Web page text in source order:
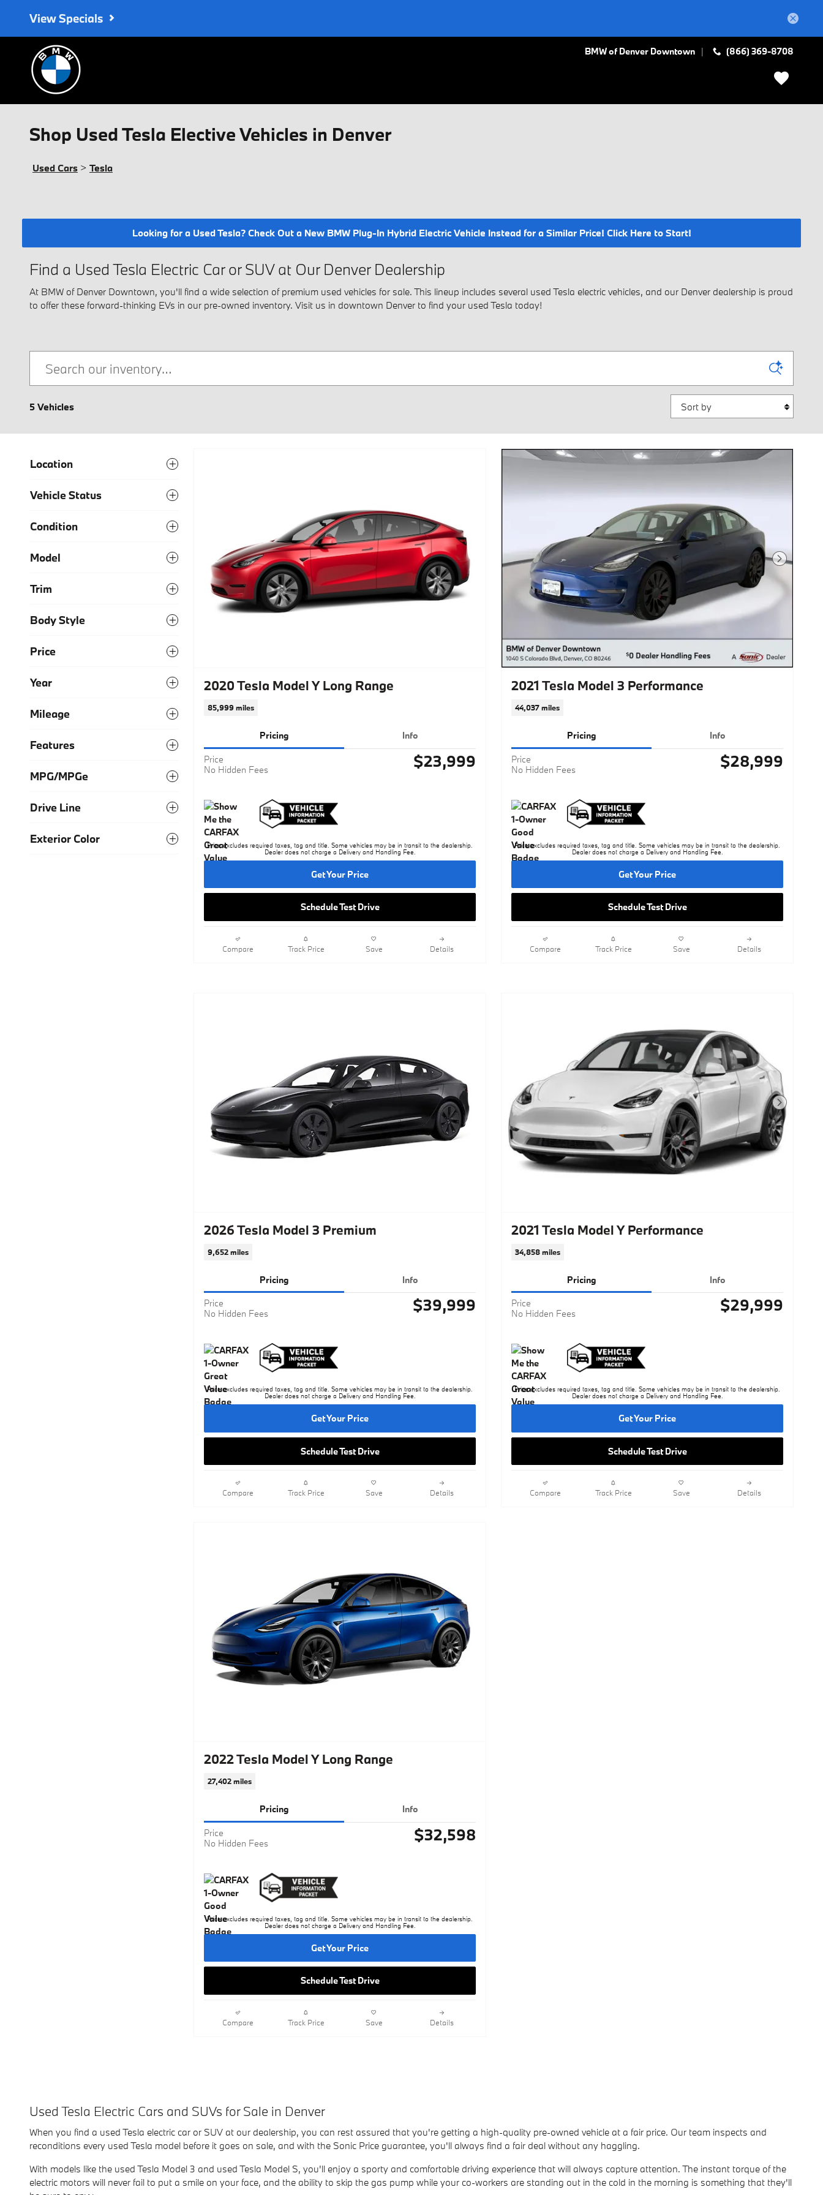
View Specials
BMW of Denver Downtown (866) 369-8708
Shop Used Tesla Elective Vehicles in Denver
Used Cars > Tesla
Looking for a Used Tesla? Check Out a New BMW Plug-In Hybrid Electric Vehicle Instead for a Similar Price! Click Here to Start!
Find a Used Tesla Electric Car or SUV at Our Denver Dealership
At BMW of Denver Downtown, you'll find a wide selection of premium used vehicles for sale. This lineup includes several used Tesla electric vehicles, and our Denver dealership is proud
to offer these forward-thinking EVs in our pre-owned inventory. Visit us in downtown Denver to find your used Tesla today!
5 Vehicles Sort by
Location
Vehicle Status
Condition
Model
Trim
Body Style
Price
Year
Mileage
Features
MPG/MPGe
Drive Line
Exterior Color
2020 Tesla Model Y Long Range
85,999 miles
Pricing Info
Price
No Hidden Fees
$23,999
Price excludes required taxes, tag and title. Some vehicles may be in transit to the dealership.
Dealer does not charge a Delivery and Handling Fee.
Get Your Price
Schedule Test Drive
Compare Track Price Save Details
Next Photo
2021 Tesla Model 3 Performance
44,037 miles
Pricing Info
Price
No Hidden Fees
$28,999
Price excludes required taxes, tag and title. Some vehicles may be in transit to the dealership.
Dealer does not charge a Delivery and Handling Fee.
Get Your Price
Schedule Test Drive
Compare Track Price Save Details
2026 Tesla Model 3 Premium
9,652 miles
Pricing Info
Price
No Hidden Fees
$39,999
Price excludes required taxes, tag and title. Some vehicles may be in transit to the dealership.
Dealer does not charge a Delivery and Handling Fee.
Get Your Price
Schedule Test Drive
Compare Track Price Save Details
Next Photo
2021 Tesla Model Y Performance
34,858 miles
Pricing Info
Price
No Hidden Fees
$29,999
Price excludes required taxes, tag and title. Some vehicles may be in transit to the dealership.
Dealer does not charge a Delivery and Handling Fee.
Get Your Price
Schedule Test Drive
Compare Track Price Save Details
2022 Tesla Model Y Long Range
27,402 miles
Pricing Info
Price
No Hidden Fees
$32,598
Price excludes required taxes, tag and title. Some vehicles may be in transit to the dealership.
Dealer does not charge a Delivery and Handling Fee.
Get Your Price
Schedule Test Drive
Compare Track Price Save Details
Used Tesla Electric Cars and SUVs for Sale in Denver
When you find a used Tesla electric car or SUV at our dealership, you can rest assured that you're getting a high-quality pre-owned vehicle at a fair price. Our team inspects and
reconditions every used Tesla model before it goes on sale, and with the Sonic Price guarantee, you'll always find a fair deal without any haggling.
With models like the used Tesla Model 3 and used Tesla Model S, you'll enjoy a sporty and comfortable driving experience that will always capture attention. The instant torque of the
electric motors will never fail to put a smile on your face, and the ability to skip the gas pump while your co-workers are standing out in the cold in the morning is something that they'll